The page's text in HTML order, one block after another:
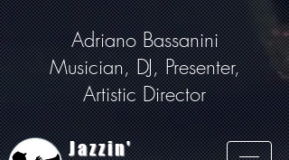
Adriano Bassanini
Musician, DJ, Presenter,
Artistic Director
Jazzin'